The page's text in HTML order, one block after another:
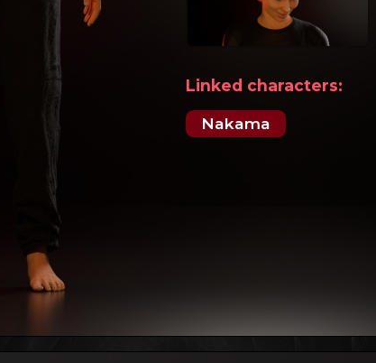
Linked characters:
Nakama